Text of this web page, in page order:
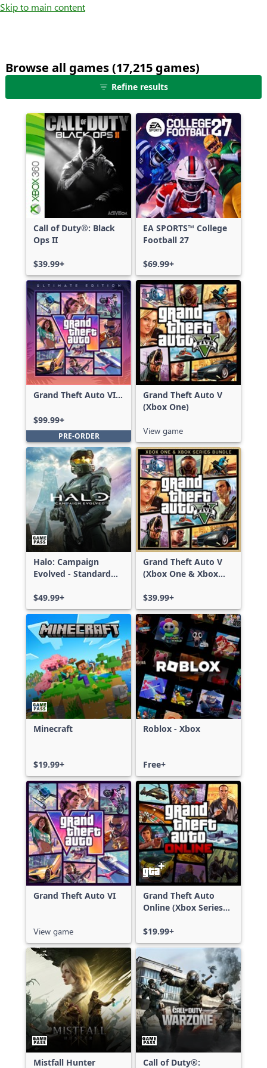
Skip to main content
Browse all games (17,215 games)25
shown
out
of
17,215
games,
no
filters
applied,
more
results
Refine results
Call of Duty®: Black
Ops II
$39.99+
EA SPORTS™ College
Football 27
$69.99+
Grand Theft Auto VI:
$99.99+
PRE-ORDER
Grand Theft Auto V
(Xbox One)
View game
Halo: Campaign
Evolved - Standard
$49.99+
Grand Theft Auto V
(Xbox One & Xbox
$39.99+
Minecraft
$19.99+
Roblox - Xbox
Free+
Grand Theft Auto VI
View game
Grand Theft Auto
Online (Xbox Series
$19.99+
Mistfall Hunter Call of Duty®: